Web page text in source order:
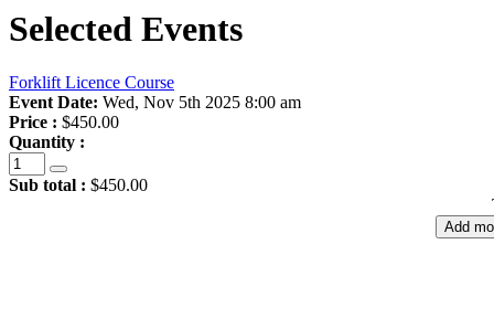
Selected Events
Forklift Licence Course
Event Date: Wed, Nov 5th 2025 8:00 am
Price : $450.00
Quantity :
Sub total : $450.00
Add